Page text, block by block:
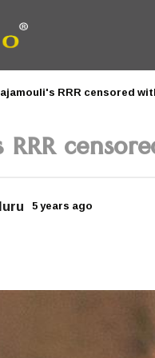
RRR censored
RRR
5 years ago
a